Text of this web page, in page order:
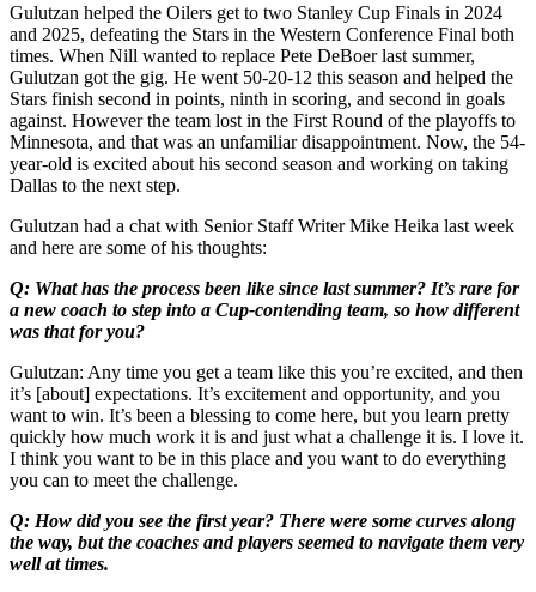
Gulutzan helped the Oilers get to two Stanley Cup Finals in 2024
and 2025, defeating the Stars in the Western Conference Final both
times. When Nill wanted to replace Pete DeBoer last summer,
Gulutzan got the gig. He went 50-20-12 this season and helped the
Stars finish second in points, ninth in scoring, and second in goals
against. However the team lost in the First Round of the playoffs to
Minnesota, and that was an unfamiliar disappointment. Now, the 54-
year-old is excited about his second season and working on taking
Dallas to the next step.
Gulutzan had a chat with Senior Staff Writer Mike Heika last week
and here are some of his thoughts:
Q: What has the process been like since last summer? It’s rare for
a new coach to step into a Cup-contending team, so how different
was that for you?
Gulutzan: Any time you get a team like this you’re excited, and then
it’s [about] expectations. It’s excitement and opportunity, and you
want to win. It’s been a blessing to come here, but you learn pretty
quickly how much work it is and just what a challenge it is. I love it.
I think you want to be in this place and you want to do everything
you can to meet the challenge.
Q: How did you see the first year? There were some curves along
the way, but the coaches and players seemed to navigate them very
well at times.